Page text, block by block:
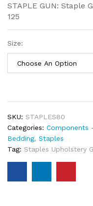
STAPLE GUN: Staple
125
Size:
SKU: STAPLES80
Categories: Components
Bedding, Staples
Tag: Staples Upholstery